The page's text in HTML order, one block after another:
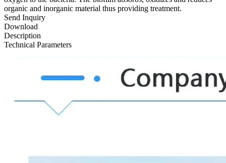
organic and inorganic material thus providing treatment.
Send Inquiry
Download
Description
Technical Parameters